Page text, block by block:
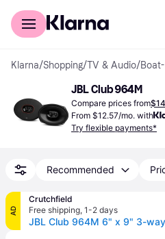
For shoppers
Klarna/Shopping/TV & Audio/
JBL Club 964M
Compare prices from
From $12.57/mo. with
Try flexible payments*
Recommended
AD
Crutchfield
Free shipping, 1-2 days
JBL Club 964M 6" x 9" 3-